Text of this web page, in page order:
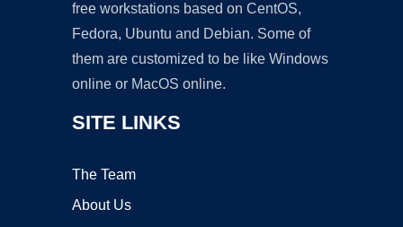
free workstations based on CentOS,
Fedora, Ubuntu and Debian. Some of
them are customized to be like Windows
online or MacOS online.
SITE LINKS
The Team
About Us